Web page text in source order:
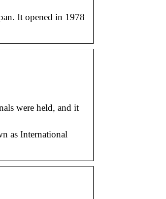
It opened in 1978
were held, and it
as International